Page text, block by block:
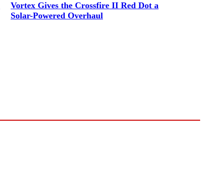
Vortex Gives the Crossfire II Red Dot a
Solar-Powered Overhaul